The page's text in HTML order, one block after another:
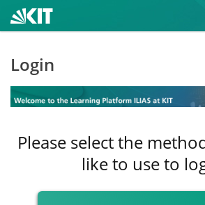
Login
Please select the
like to use to